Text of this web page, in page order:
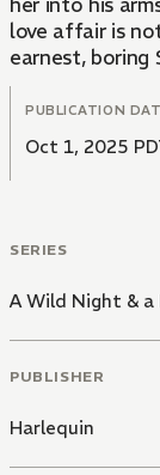
love affair is
earnest, boring
PUBLICATION
Oct 1, 2025
SERIES
A Wild Night &
PUBLISHER
Harlequin